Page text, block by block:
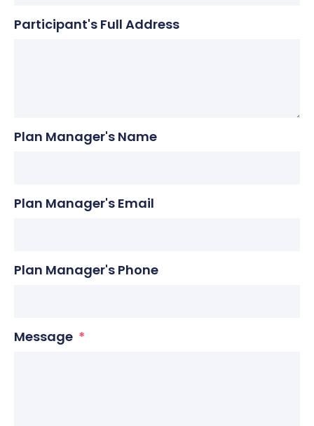
Participant's Full Address
Plan Manager's Name
Plan Manager's Email
Plan Manager's Phone
Message